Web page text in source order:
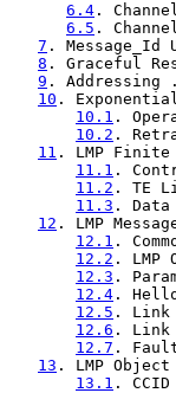
6.4 .
6.5 .
7 .
8 .
9 .
10 .
10.1 .
10.2 .
11 . LMP
11.1 .
11.2 . TE
11.3 .
12 . LMP
12.1 .
12.2 .
12.3 .
12.4 .
12.5 .
12.6 .
12.7 .
13 . LMP
13.1 .